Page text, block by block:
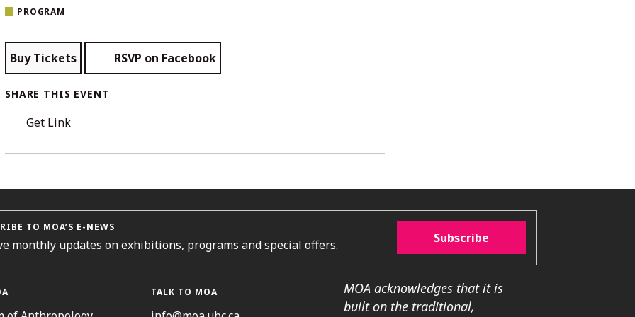
PROGRAM
Buy Tickets RSVP on Facebook
SHARE THIS EVENT
Get Link
TO MOA’S E-NEWS
monthly updates on exhibitions, programs and special offers. Subscribe
TALK TO MOA
MOA acknowledges that it is
built on the traditional,